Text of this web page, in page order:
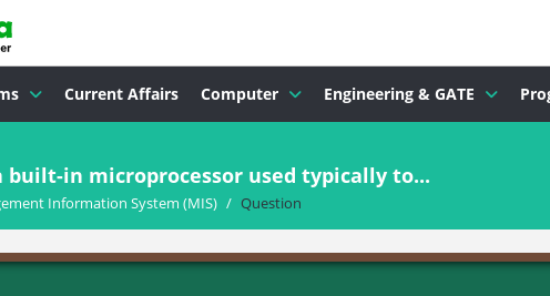
Current Affairs Computer Engineering & GATE
built-in microprocessor used typically to...
Information System (MIS) / Question